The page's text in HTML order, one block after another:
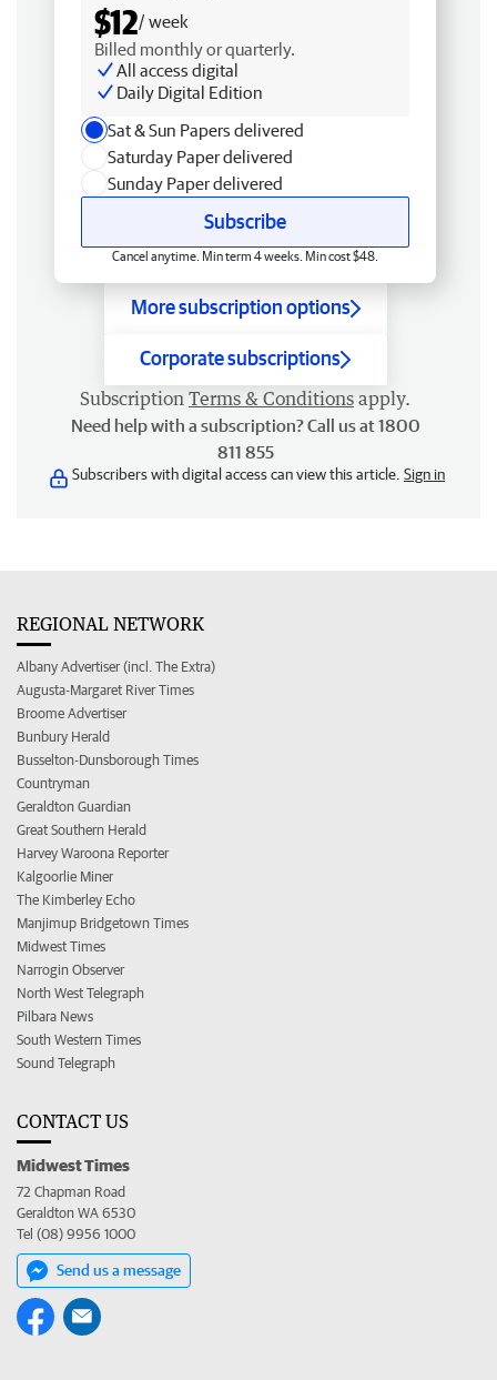
$12/ week
Billed monthly or quarterly.
All access digital
Daily Digital Edition
Sat & Sun Papers delivered
Saturday Paper delivered
Sunday Paper delivered
Subscribe
Cancel anytime. Min term 4 weeks. Min cost $48.
More subscription options
Corporate subscriptions
Subscription Terms & Conditions apply.
Need help with a subscription? Call us at 1800
811 855
Subscribers with digital access can view this article. Sign in
REGIONAL NETWORK
Albany Advertiser (incl. The Extra)
Augusta-Margaret River Times
Broome Advertiser
Bunbury Herald
Busselton-Dunsborough Times
Countryman
Geraldton Guardian
Great Southern Herald
Harvey Waroona Reporter
Kalgoorlie Miner
The Kimberley Echo
Manjimup Bridgetown Times
Midwest Times
Narrogin Observer
North West Telegraph
Pilbara News
South Western Times
Sound Telegraph
CONTACT US
Midwest Times
72 Chapman Road
Geraldton WA 6530
Tel (08) 9956 1000
Send us a message